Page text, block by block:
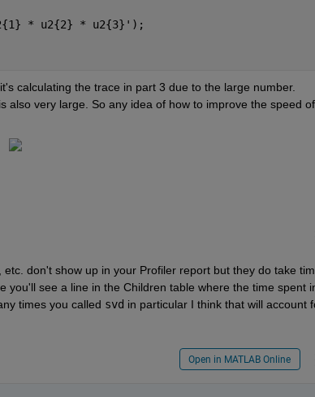
* u2{2} * u2{3}');
calculating the trace in part 3 due to the large number.
also very large. So any idea of how to improve the speed of
, etc. don't show up in your Profiler report but they do take
you'll see a line in the Children table where the time spent
times you called svd in particular I think that will account
Open in MATLAB Online